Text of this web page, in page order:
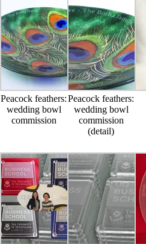
Peacock feathers:
wedding bowl
commission
Peacock feathers:
wedding bowl
commission
(detail)